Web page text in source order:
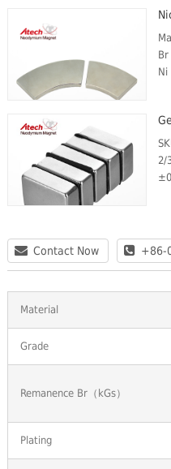
Br
Ni
2/
Contact Now +86-
Material
Grade
Remanence Br（kGs）
Plating